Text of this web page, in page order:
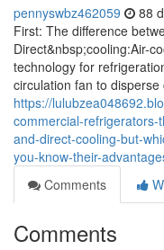
pennyswbz462059 88
First: The difference
Direct&nbsp;cooling:Air-
technology for
circulation fan to disperse
https://
commercial-refrigerators-
and-direct-cooling-but-
you-know-their-
Comments
Comments